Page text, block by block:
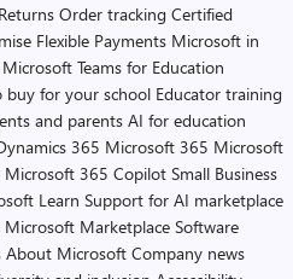
Returns Order tracking Certified
Flexible Payments Microsoft in
Microsoft Teams for Education
buy for your school Educator training
and parents AI for education
365 Microsoft 365 Microsoft
Microsoft 365 Copilot Small Business
Learn Support for AI marketplace
Microsoft Marketplace Software
About Microsoft Company news